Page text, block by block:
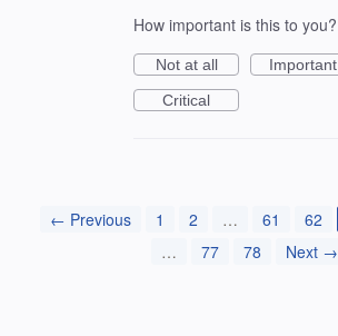
How important is this to you?
Not at all
Important
Critical
← Previous 1 2 … 61 62
…
77 78 Next →